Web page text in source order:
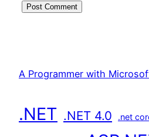
A Programmer with
.NET .NET 4.0 .net